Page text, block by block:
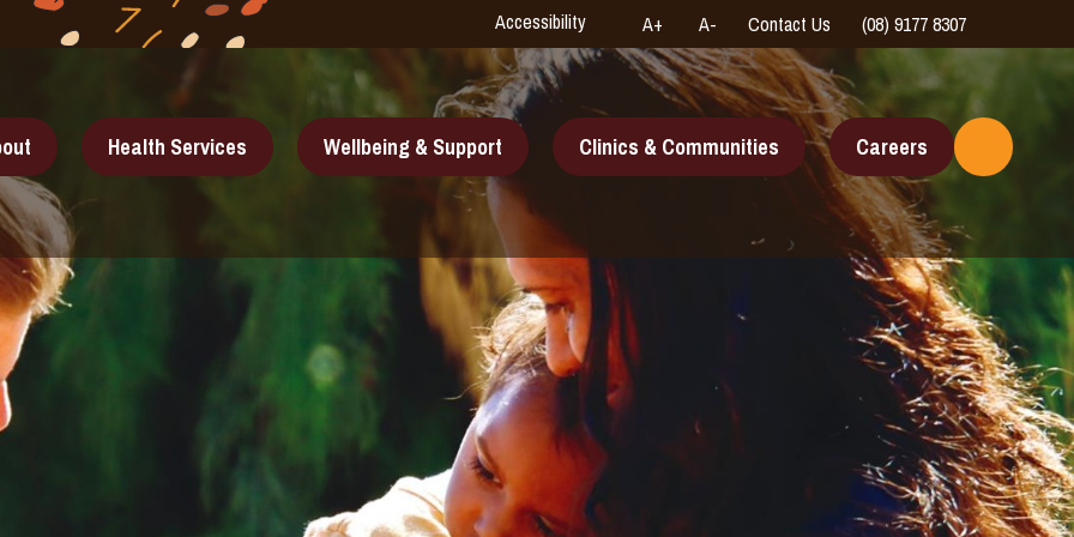
Accessibility
Contrast
A+ A- Contact Us (08) 9177 8307
with
online
Health Services Wellbeing & Support Clinics & Communities Careers
Toggle
Search